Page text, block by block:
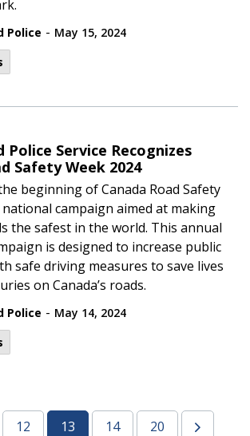
Police - May 15, 2024
Police Service Recognizes
Safety Week 2024
beginning of Canada Road Safety
national campaign aimed at making
the safest in the world. This annual
is designed to increase public
safe driving measures to save lives
on Canada’s roads.
Police - May 14, 2024
12 13 14 20